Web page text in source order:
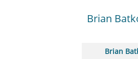
Brian
Brian